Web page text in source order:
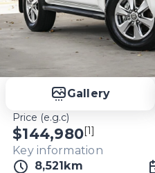
Gallery
Price (e.g.c)
$144,980[1]
Key information
8,521km